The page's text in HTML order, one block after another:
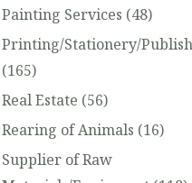
Painting Services (48)
Printing/Stationery/
(165)
Real Estate (56)
Rearing of Animals (16)
Supplier of Raw